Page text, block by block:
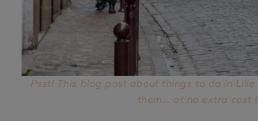
Psst! This blog post about things to do in
them… at no extra cost